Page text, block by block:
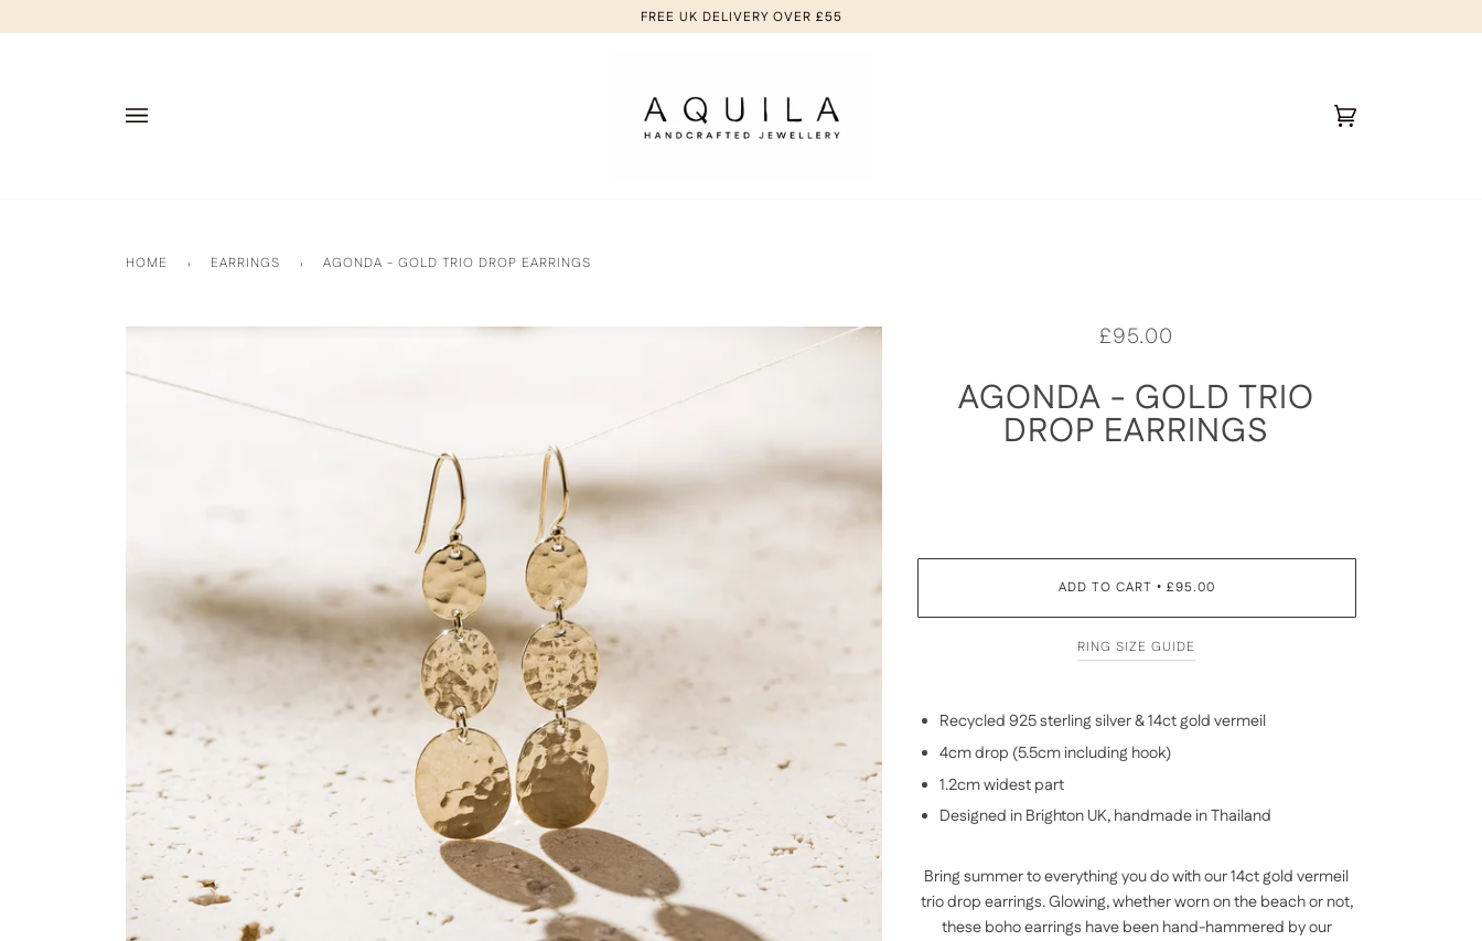
to
FREE UK DELIVERY OVER £55
Cart
HOME › EARRINGS › AGONDA - GOLD TRIO DROP EARRINGS
£95.00
AGONDA - GOLD TRIO
DROP EARRINGS
ADD TO CART • £95.00
RING SIZE GUIDE
Recycled 925 sterling silver & 14ct gold vermeil
4cm drop (5.5cm including hook)
1.2cm widest part
Designed in Brighton UK, handmade inThailand
Bring summer to everything you do with our 14ct gold vermeil
trio drop earrings. Glowing, whether worn on the beach or not,
these boho earrings have been hand-hammered by our